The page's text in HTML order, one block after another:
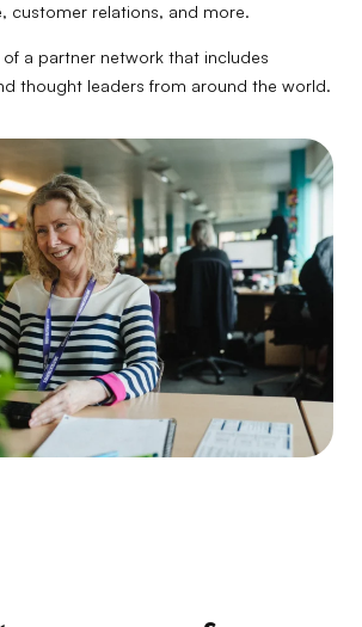
customer relations, and more.
a partner network that includes
thought leaders from around the world.